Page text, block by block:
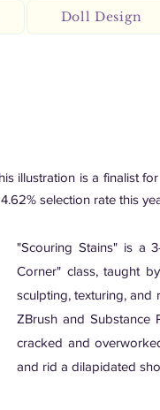
Doll Design
"Scouring Stains" is a
Corner" class, taught
sculpting, texturing, and
ZBrush and Substance
cracked and
and rid a dilapidated
illustration is a finalist for
selection rate this